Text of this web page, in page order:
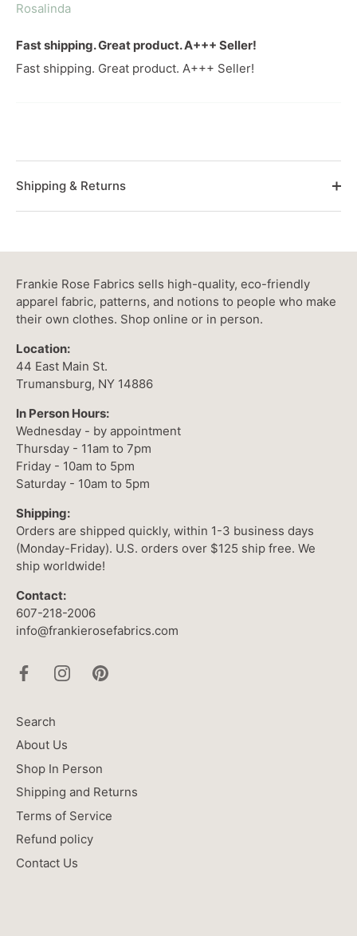
Rosalinda
Fast shipping. Great product. A+++ Seller!
Fast shipping. Great product. A+++ Seller!
Shipping & Returns
Frankie Rose Fabrics sells high-quality, eco-friendly
apparel fabric, patterns, and notions to people who make
their own clothes. Shop online or in person.
Location:
44 East Main St.
Trumansburg, NY 14886
In Person Hours:
Wednesday - by appointment
Thursday - 11am to 7pm
Friday - 10am to 5pm
Saturday - 10am to 5pm
Shipping:
Orders are shipped quickly, within 1-3 business days
(Monday-Friday). U.S. orders over $125 ship free. We
ship worldwide!
Contact:
607-218-2006
info@frankierosefabrics.com
Search
About Us
Shop In Person
Shipping and Returns
Terms of Service
Refund policy
Contact Us